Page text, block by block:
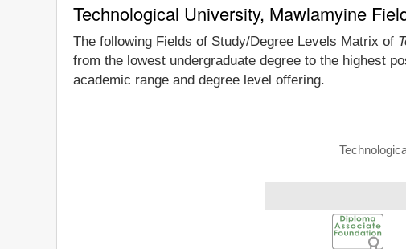
Technological University, Mawlamyine
The following Fields of Study/Degree Levels Matrix of
from the lowest undergraduate degree to the highest
academic range and degree level offering.